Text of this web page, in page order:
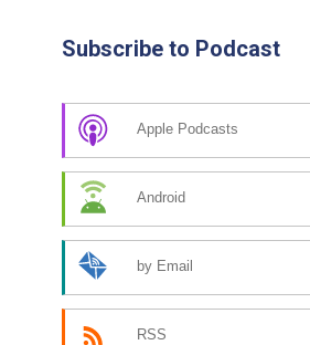
Subscribe to Podcast
Apple Podcasts
Android
by Email
RSS